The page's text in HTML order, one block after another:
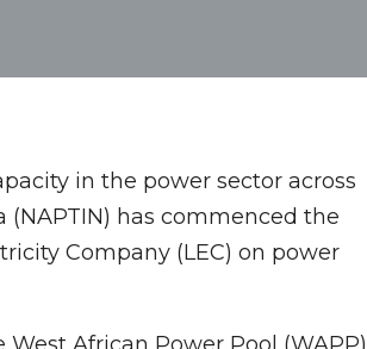
in the power sector across
has commenced the
Company (LEC) on power
African Power Pool (WAPP)